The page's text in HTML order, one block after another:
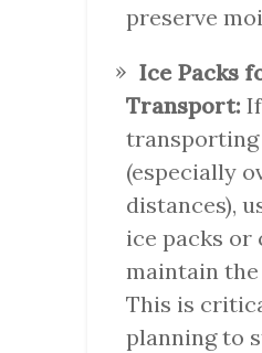
preserve
Ice Packs
Transport:
transporting
(especially
distances),
ice packs or
maintain
This is
planning to